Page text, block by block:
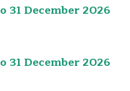
31 December 2026
31 December 2026